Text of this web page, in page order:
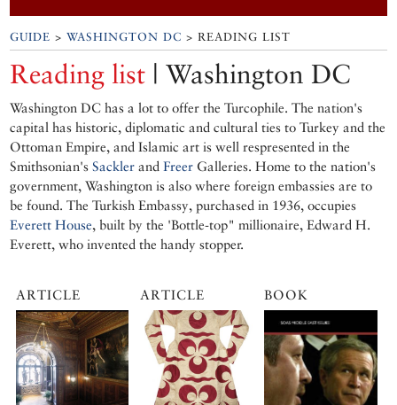
GUIDE >WASHINGTON DC > READING LIST
Reading list | Washington DC
Washington DC has a lot to offer the Turcophile. The nation's
capital has historic, diplomatic and cultural ties to Turkey and the
Ottoman Empire, and Islamic art is well respresented in the
Smithsonian'sSackler andFreer Galleries. Home to the nation's
government, Washington is also where foreign embassies are to
be found. The Turkish Embassy, purchased in 1936, occupies
Everett House, built by the 'Bottle-top" millionaire, Edward H.
Everett, who invented the handy stopper.
ARTICLE ARTICLE BOOK